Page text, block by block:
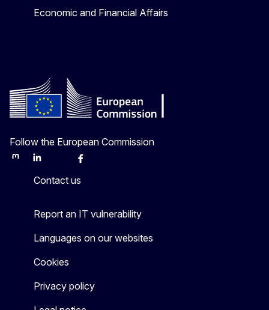
Economic and Financial Affairs
Follow the European Commission
MastodonLinkedInBlueskyFacebook
Contact us
Report an IT vulnerability
Languages on our websites
Cookies
Privacy policy